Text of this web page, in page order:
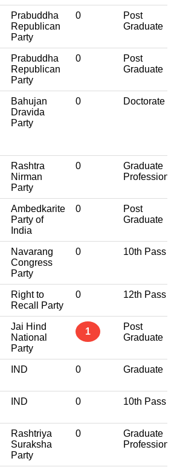
Prabuddha
Republican
Party
0
Post
Graduate
Prabuddha
Republican
Party
0
Post
Graduate
Bahujan
Dravida
Party
0 Doctorate
Rashtra
Nirman
Party
0
Graduate
Professional
Ambedkarite
Party of
India
0
Post
Graduate
Navarang
Congress
Party
0 10th Pass
Right to
Recall Party
0 12th Pass
Jai Hind
National
Party
1
Post
Graduate
IND 0 Graduate
IND 0 10th Pass
Rashtriya
Suraksha
Party
0
Graduate
Professional